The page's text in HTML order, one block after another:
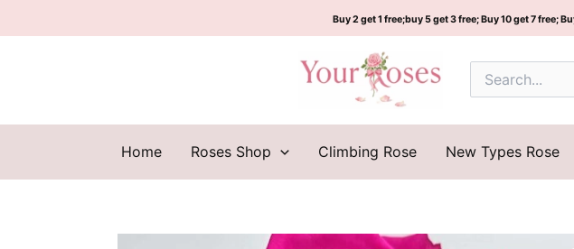
to
Buy 2 get 1 free;buy 5 get 3 free; Buy 10 get 7 free;
Search
for:
Home Roses Shop Climbing Rose New Types Rose